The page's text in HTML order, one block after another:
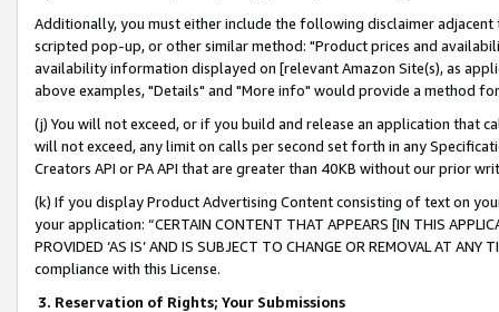
Additionally, you must either include the following disclaimer
scripted pop-up, or other similar method: "Product prices and
availability information displayed on [relevant Amazon Site(s), as
above examples, "Details" and "More info" would provide a method
(j) You will not exceed, or if you build and release an application that
will not exceed, any limit on calls per second set forth in any
Creators API or PA API that are greater than 40KB without our prior
(k) If you display Product Advertising Content consisting of text on
your application: “CERTAIN CONTENT THAT APPEARS [IN THIS
PROVIDED ‘AS IS’ AND IS SUBJECT TO CHANGE OR REMOVAL AT
compliance with this License.
3. Reservation of Rights; Your Submissions